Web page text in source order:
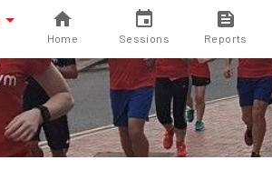
Home Sessions Reports